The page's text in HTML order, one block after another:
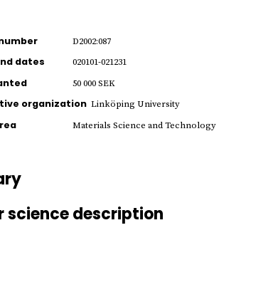
D2002:087
dates 020101-021231
50 000 SEK
organization Linköping University
Materials Science and Technology
science description